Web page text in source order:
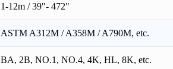
1-12m / 39"- 472"
ASTM A312M / A358M / A790M, etc.
BA, 2B, NO.1, NO.4, 4K, HL, 8K, etc.